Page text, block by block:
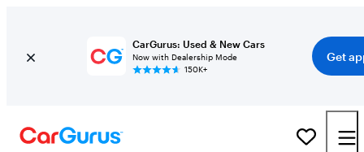
CarGurus: Used & New Cars
Now with Dealership Mode
150K+
Get